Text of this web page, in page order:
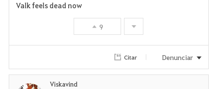
Valk feels dead now
9
Citar Denunciar
Viskavind